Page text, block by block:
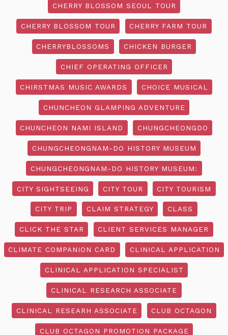
CHERRY BLOSSOM SEOUL TOUR
CHERRY BLOSSOM TOUR CHERRY FARM TOUR
CHERRYBLOSSOMS CHICKEN BURGER
CHIEF OPERATING OFFICER
CHIRSTMAS MUSIC AWARDS CHOICE MUSICAL
CHUNCHEON GLAMPING ADVENTURE
CHUNCHEON NAMI ISLAND CHUNGCHEONGDO
CHUNGCHEONGNAM-DO HISTORY MUSEUM
CHUNGCHEONGNAM-DO HISTORY MUSEUM:
CITY SIGHTSEEING CITY TOUR CITY TOURISM
CITY TRIP CLAIM STRATEGY CLASS
CLICK THE STAR CLIENT SERVICES MANAGER
CLIMATE COMPANION CARD CLINICAL APPLICATION
CLINICAL APPLICATION SPECIALIST
CLINICAL RESEARCH ASSOCIATE
CLINICAL RESEARH ASSOCIATE CLUB OCTAGON
CLUB OCTAGON PROMOTION PACKAGE